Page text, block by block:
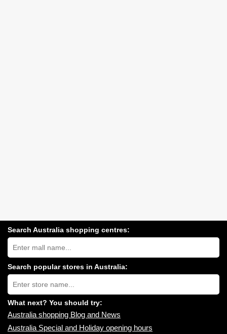
Search Australia shopping centres:
Search
Australia
shopping
centres
near
you:
Search popular stores in Australia:
Type
store
name:
What next? You should try:
Australia shopping Blog and News
Australia Special and Holiday opening hours